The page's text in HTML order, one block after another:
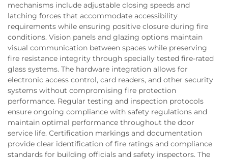
mechanisms include adjustable closing speeds and
latching forces that accommodate accessibility
requirements while ensuring positive closure during fire
conditions. Vision panels and glazing options maintain
visual communication between spaces while preserving
fire resistance integrity through specially tested fire-rated
glass systems. The hardware integration allows for
electronic access control, card readers, and other security
systems without compromising fire protection
performance. Regular testing and inspection protocols
ensure ongoing compliance with safety regulations and
maintain optimal performance throughout the door
service life. Certification markings and documentation
provide clear identification of fire ratings and compliance
standards for building officials and safety inspectors. The